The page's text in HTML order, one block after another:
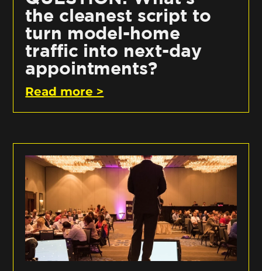
the cleanest script to
turn model-home
traffic into next-day
appointments?
Read more >